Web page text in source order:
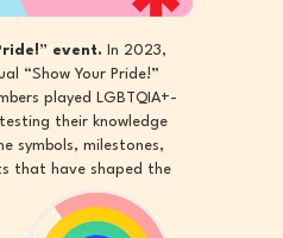
event.
In 2023,
“Show Your Pride!”
played LGBTQIA+-
their knowledge
symbols, milestones,
that have shaped the